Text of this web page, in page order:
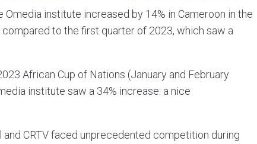
institute increased by 14% in Cameroon in the
to the first quarter of 2023, which saw a
African Cup of Nations (January and February
institute saw a 34% increase: a nice
CRTV faced unprecedented competition during